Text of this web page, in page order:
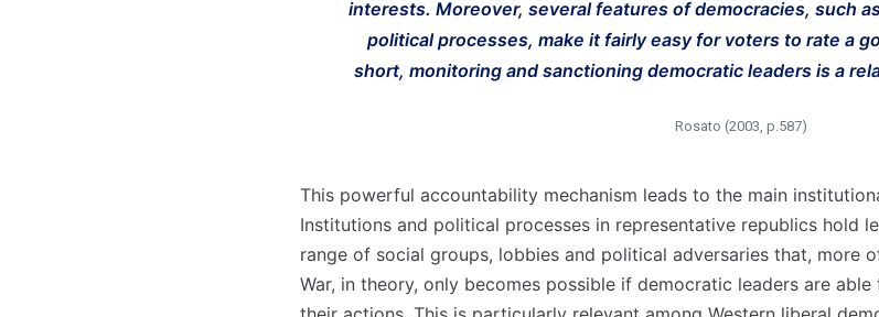
interests. Moreover, several features of democracies, such
political processes, make it fairly easy for voters to rate a
short, monitoring and sanctioning democratic leaders is a
Rosato (2003, p.587)
This powerful accountability mechanism leads to the main
Institutions and political processes in representative republics hold
range of social groups, lobbies and political adversaries that, more
War, in theory, only becomes possible if democratic leaders are